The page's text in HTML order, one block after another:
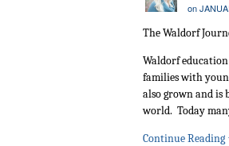
on
The Waldorf
Waldorf
families with
also grown and is
world. Today
Continue Reading